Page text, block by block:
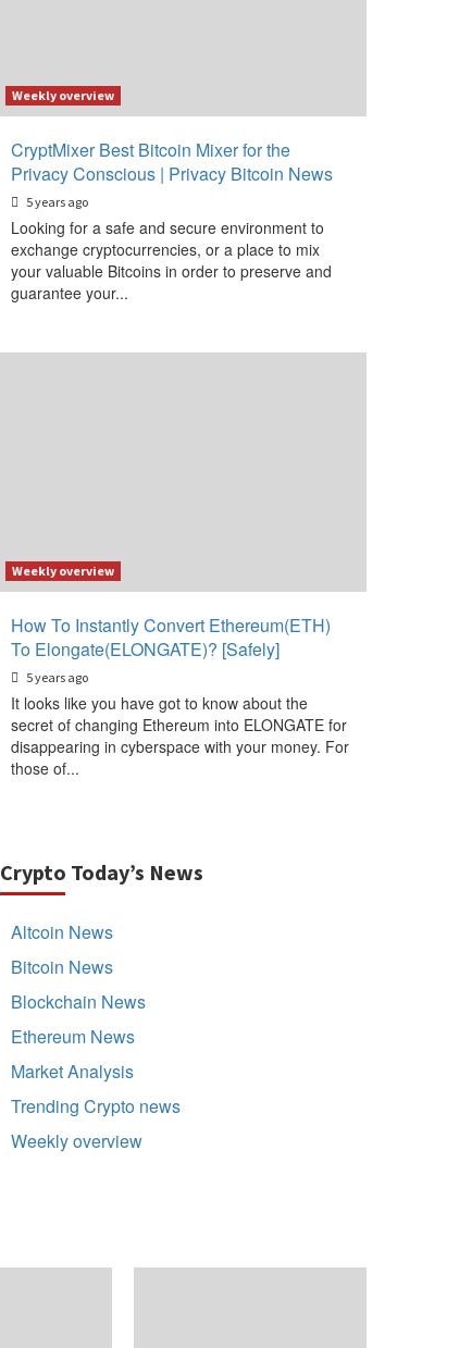
Weekly overview
CryptMixer Best Bitcoin Mixer for the
Privacy Conscious | Privacy Bitcoin News
5 years ago
Looking for a safe and secure environment to
exchange cryptocurrencies, or a place to mix
your valuable Bitcoins in order to preserve and
guarantee your...
Weekly overview
How To Instantly Convert Ethereum(ETH)
To Elongate(ELONGATE)? [Safely]
5 years ago
It looks like you have got to know about the
secret of changing Ethereum into ELONGATE for
disappearing in cyberspace with your money. For
those of...
Crypto Today’s News
Altcoin News
Bitcoin News
Blockchain News
Ethereum News
Market Analysis
Trending Crypto news
Weekly overview